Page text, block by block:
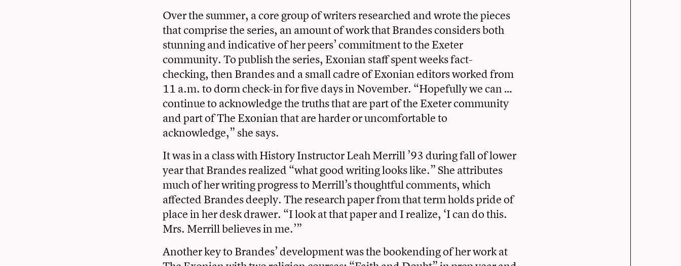
Over the summer, a core group of writers researched and wrote the pieces
that comprise the series, an amount of work that Brandes considers both
stunning and indicative of her peers’ commitment to the Exeter
community. To publish the series, Exonian staff spent weeks fact-
checking, then Brandes and a small cadre of Exonian editors worked from
11 a.m. to dorm check-in for five days in November. “Hopefully we can …
continue to acknowledge the truths that are part of the Exeter community
and part of The Exonian that are harder or uncomfortable to
acknowledge,” she says.
It was in a class with History Instructor Leah Merrill ’93 during fall of lower
year that Brandes realized “what good writing looks like.” She attributes
much of her writing progress to Merrill’s thoughtful comments, which
affected Brandes deeply. The research paper from that term holds pride of
place in her desk drawer. “I look at that paper and I realize, ‘I can do this.
Mrs. Merrill believes in me.’”
Another key to Brandes’ development was the bookending of her work at